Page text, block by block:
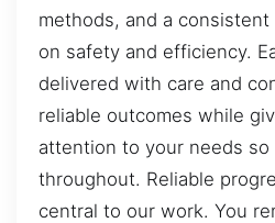
methods, and a
on safety and efficiency.
delivered with care and
reliable outcomes while
attention to your needs
throughout. Reliable
central to our work. You